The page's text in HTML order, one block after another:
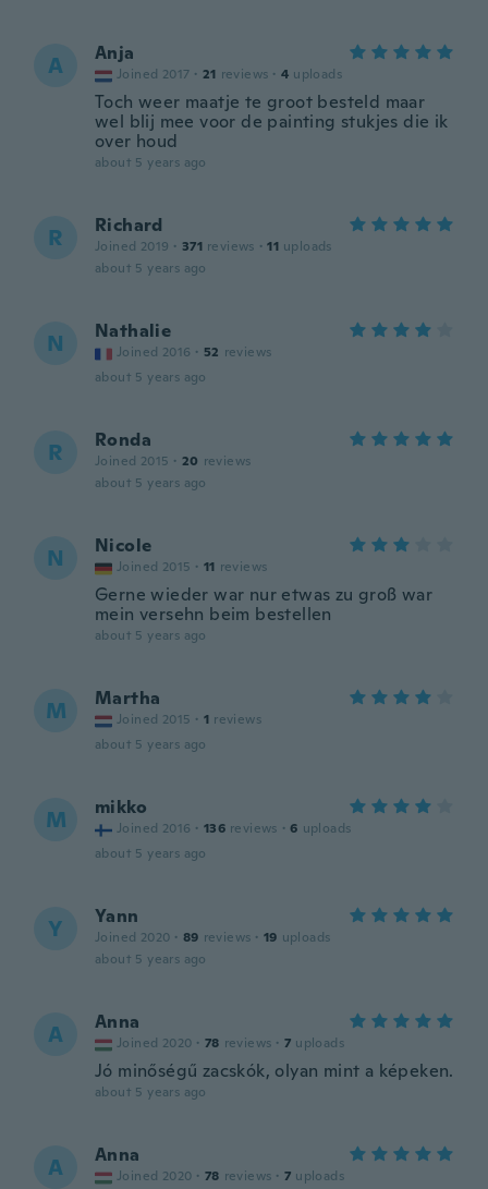
A Anja
Joined 2017 · 21 reviews · 4 uploads
Toch weer maatje te groot besteld maar
wel blij mee voor de painting stukjes die ik
over houd
about 5 years ago
R Richard
Joined 2019 · 371 reviews · 11 uploads
about 5 years ago
N Nathalie
Joined 2016 · 52 reviews
about 5 years ago
R Ronda
Joined 2015 · 20 reviews
about 5 years ago
N Nicole
Joined 2015 · 11 reviews
Gerne wieder war nur etwas zu groß war
mein versehn beim bestellen
about 5 years ago
M Martha
Joined 2015 · 1 reviews
about 5 years ago
M mikko
Joined 2016 · 136 reviews · 6 uploads
about 5 years ago
Y Yann
Joined 2020 · 89 reviews · 19 uploads
about 5 years ago
A Anna
Joined 2020 · 78 reviews · 7 uploads
Jó minőségű zacskók, olyan mint a képeken.
about 5 years ago
A Anna
Joined 2020 · 78 reviews · 7 uploads